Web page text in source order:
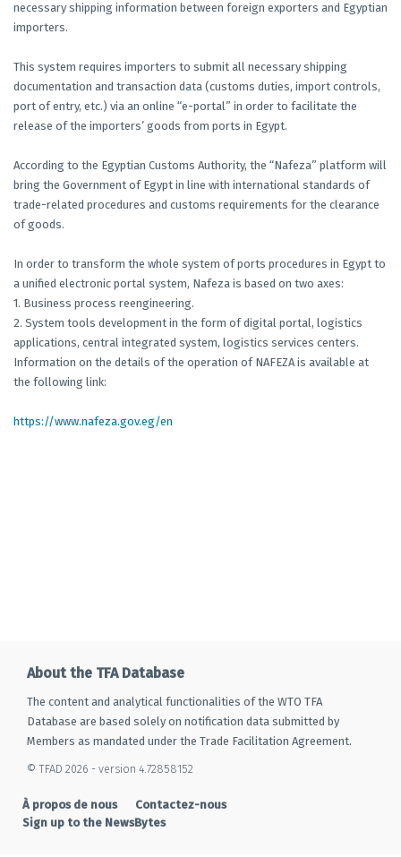
necessary shipping information between foreign exporters and Egyptian
importers.
This system requires importers to submit all necessary shipping
documentation and transaction data (customs duties, import controls,
port of entry, etc.) via an online “e-portal” in order to facilitate the
release of the importers’ goods from ports in Egypt.
According to the Egyptian Customs Authority, the “Nafeza” platform will
bring the Government of Egypt in line with international standards of
trade-related procedures and customs requirements for the clearance
of goods.
In order to transform the whole system of ports procedures in Egypt to
a unified electronic portal system, Nafeza is based on two axes:
1. Business process reengineering.
2. System tools development in the form of digital portal, logistics
applications, central integrated system, logistics services centers.
Information on the details of the operation of NAFEZA is available at
the following link:
https://www.nafeza.gov.eg/en
About the TFA Database
The content and analytical functionalities of the WTO TFA
Database are based solely on notification data submitted by
Members as mandated under the Trade Facilitation Agreement.
© TFAD 2026 - version 4.72858152
À propos de nous
Contactez-nous
Sign up to the NewsBytes